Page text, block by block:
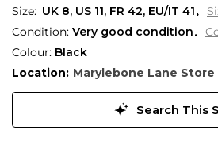
UK 8, US 11, FR 42, EU/IT 41
Condition: Very good condition
Colour: Black
Location: Marylebone Lane Store
Search This